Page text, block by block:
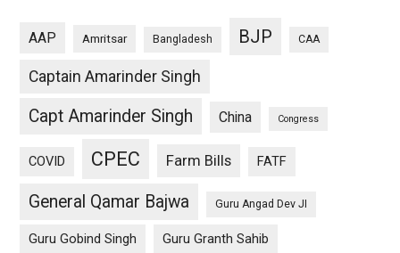
AAP Amritsar Bangladesh BJP CAA
Captain Amarinder Singh
Capt Amarinder Singh China Congress
COVID CPEC Farm Bills FATF
General Qamar Bajwa Guru Angad Dev JI
Guru Gobind Singh Guru Granth Sahib